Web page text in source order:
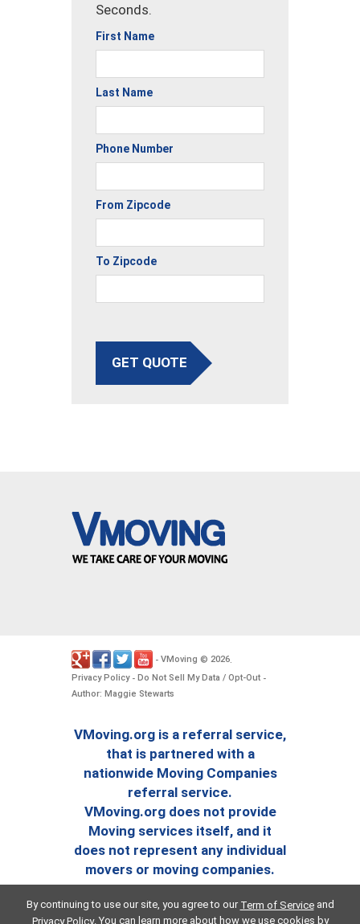
Seconds.
First Name
Last Name
Phone Number
From Zipcode
To Zipcode
GET QUOTE
- VMoving © 2026.
Privacy Policy- Do Not Sell My Data / Opt-Out -
Author: Maggie Stewarts
VMoving.org is a referral service,
that is partnered with a
nationwide Moving Companies
referral service.
VMoving.org does not provide
Moving services itself, and it
does not represent any individual
movers or moving companies.
By continuing to use our site, you agree to our Term of Serviceand
Privacy Policy. You can learn more about how we use cookies by